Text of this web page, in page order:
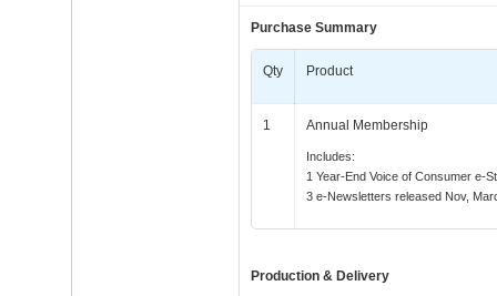
Purchase Summary
Qty Product
1 Annual Membership
Includes:
1 Year-End Voice of Consumer e-
3 e-Newsletters released Nov,
Production & Delivery